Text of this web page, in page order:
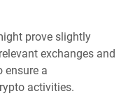
prove slightly
exchanges and
ensure a
activities.